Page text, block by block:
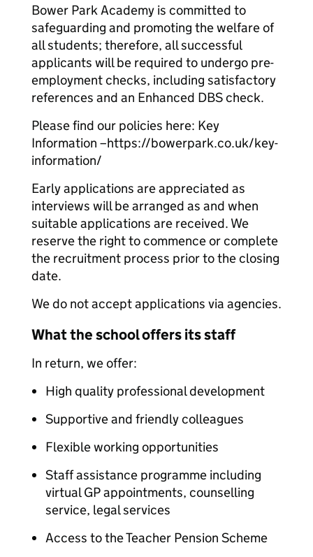
Bower Park Academy is committed to
safeguarding and promoting the welfare of
all students; therefore, all successful
applicants will be required to undergo pre-
employment checks, including satisfactory
references and an Enhanced DBS check.
Please find our policies here: Key
Information –https://bowerpark.co.uk/key-
information/
Early applications are appreciated as
interviews will be arranged as and when
suitable applications are received. We
reserve the right to commence or complete
the recruitment process prior to the closing
date.
We do not accept applications via agencies.
What the school offers its staff
In return, we offer:
High quality professional development
Supportive and friendly colleagues
Flexible working opportunities
Staff assistance programme including
virtual GP appointments, counselling
service, legal services
Access to the Teacher Pension Scheme